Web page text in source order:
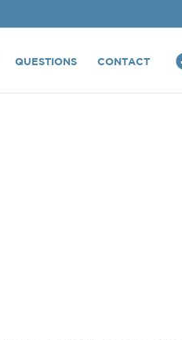
QUESTIONS CONTACT